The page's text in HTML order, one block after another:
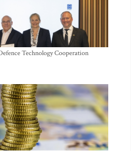
Technology Cooperation